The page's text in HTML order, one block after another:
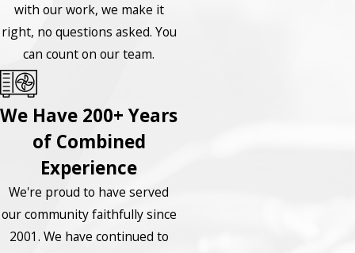
with our work, we make it
right, no questions asked. You
can count on our team.
We Have 200+ Years
of Combined
Experience
We're proud to have served
our community faithfully since
2001. We have continued to